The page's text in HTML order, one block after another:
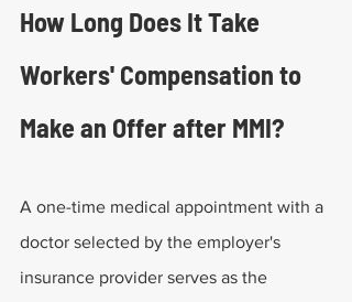
How Long Does It Take
Workers' Compensation to
Make an Offer after MMI?
A one-time medical appointment with a
doctor selected by the employer's
insurance provider serves as the